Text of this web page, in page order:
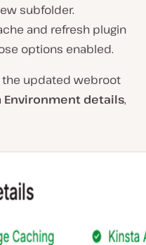
subfolder.
and refresh plugin
options enabled.
updated webroot
Environment details,